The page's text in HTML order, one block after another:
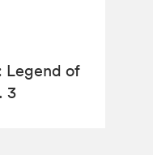
Legend of
3